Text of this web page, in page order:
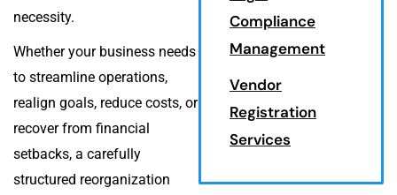
necessity.
Whether your business needs
to streamline operations,
realign goals, reduce costs, or
recover from financial
setbacks, a carefully
structured reorganization
Compliance
Management
Vendor
Registration
Services